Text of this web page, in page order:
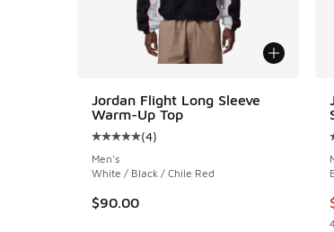
Jordan Flight Long Sleeve
Warm-Up Top
Average customer rating - [5 out of
(4)
Men's
White / Black / Chile Red
$90.00